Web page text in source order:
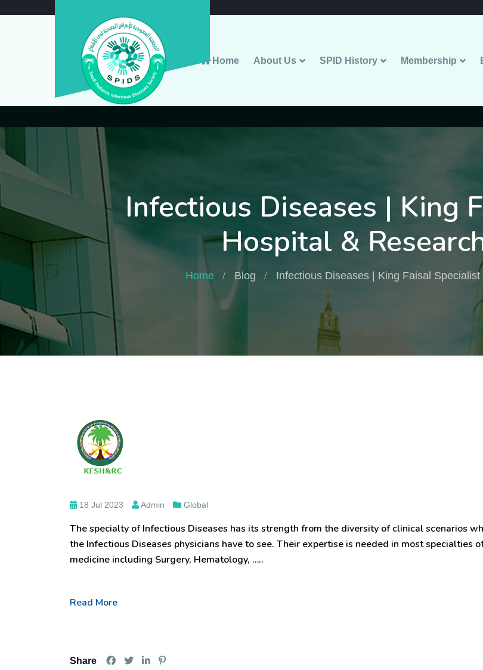
Home About Us SPID History Membership
Infectious Diseases | King
Hospital &
Home Blog Infectious Diseases | King Faisal
18 Jul 2023 Admin Global
The specialty of Infectious Diseases has its strength from the diversity of clinical scenarios
the Infectious Diseases physicians have to see. Their expertise is needed in most specialties
medicine including Surgery, Hematology, …..
Read More
Share